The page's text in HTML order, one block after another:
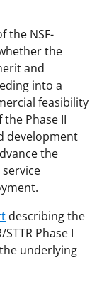
the NSF-
the
and
into a
feasibility
Phase II
development
the
describing the
Phase I
underlying